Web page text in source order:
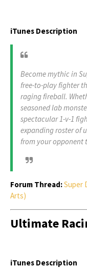
iTunes Description
Become mythic in
free-to-play fighter
raging fireball.
seasoned lab
spectacular 1-v-1
expanding roster of
from your opponent
Forum Thread:Super
Arts)
Ultimate
iTunes Description